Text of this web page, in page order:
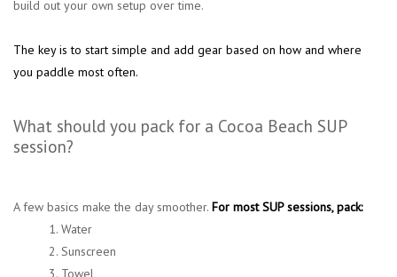
build out your own setup over time.
The key is to start simple and add gear based on how and where
you paddle most often.
What should you pack for a Cocoa Beach SUP
session?
A few basics make the day smoother. For most SUP sessions, pack:
1. Water
2. Sunscreen
3. Towel